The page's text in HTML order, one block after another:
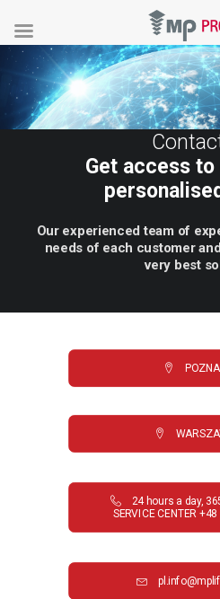
Get access
Our experienced team of
needs of each customer and
very best
24 hours a day,
SERVICE CENTER